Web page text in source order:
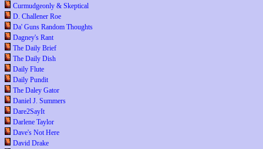
Curmudgeonly & Skeptical
D. Challener Roe
Da' Guns Random Thoughts
Dagney's Rant
The Daily Brief
The Daily Dish
Daily Flute
Daily Pundit
The Daley Gator
Daniel J. Summers
Dare2SayIt
Darlene Taylor
Dave's Not Here
David Drake